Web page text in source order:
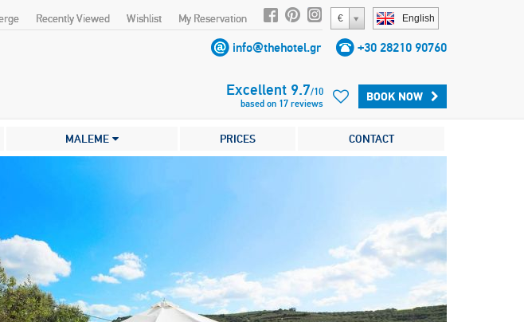
English
€
Recently Viewed Wishlist My Reservation
info@thehotel.gr +30 28210 90760
BOOK NOW
Excellent 9.7/10
based on 17 reviews
MALEME PRICES CONTACT